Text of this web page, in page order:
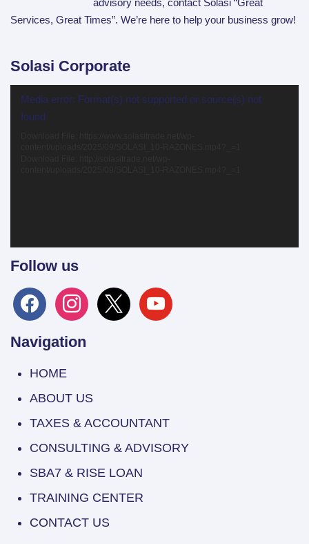
advisory needs, contact Solasi “Great
Services, Great Times”. We’re here to help your business grow!
Solasi Corporate
Video
Player
Media error: Format(s) not supported or source(s) not
found
Follow us
facebookinstagram
x youtube
Navigation
HOME
ABOUT US
TAXES & ACCOUNTANT
CONSULTING & ADVISORY
SBA7 & RISE LOAN
TRAINING CENTER
CONTACT US